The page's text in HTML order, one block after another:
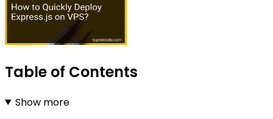
Table of Contents
Show more